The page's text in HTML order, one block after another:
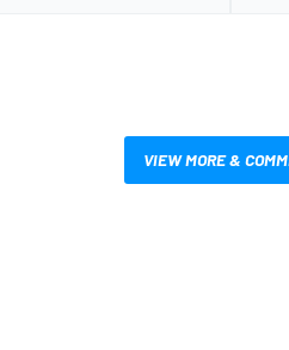
VIEW MORE &